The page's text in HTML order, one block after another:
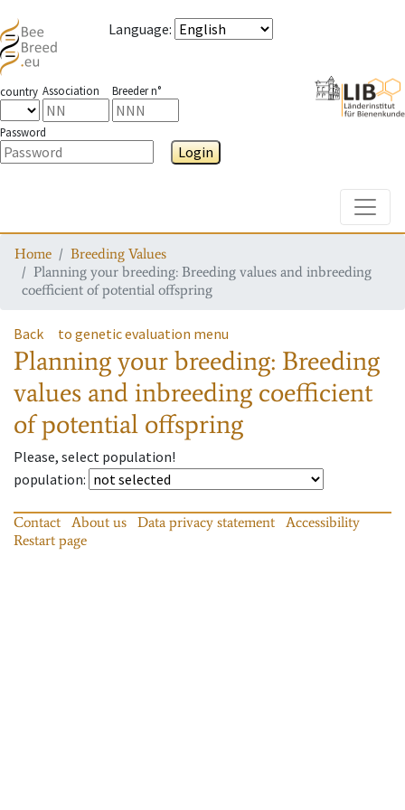
Language:
country Association Breeder n°
Password
Login
Home
Breeding Values
Planning your breeding: Breeding values and inbreeding
coefficient of potential offspring
Back to genetic evaluation menu
Planning your breeding: Breeding
values and inbreeding coefficient
of potential offspring
Please, select population!
population:
Contact About us Data privacy statement
Accessibility
Restart page